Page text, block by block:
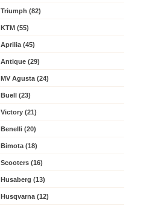
Triumph (82)
KTM (55)
Aprilia (45)
Antique (29)
MV Agusta (24)
Buell (23)
Victory (21)
Benelli (20)
Bimota (18)
Scooters (16)
Husaberg (13)
Husqvarna (12)